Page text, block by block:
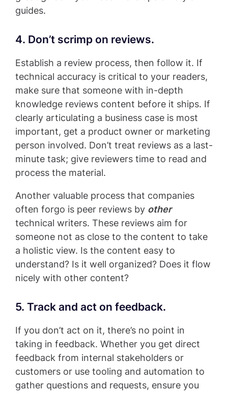
guides.
4. Don’t scrimp on reviews.
Establish a review process, then follow it. If
technical accuracy is critical to your readers,
make sure that someone with in-depth
knowledge reviews content before it ships. If
clearly articulating a business case is most
important, get a product owner or marketing
person involved. Don’t treat reviews as a last-
minute task; give reviewers time to read and
process the material.
Another valuable process that companies
often forgo is peer reviews by other
technical writers. These reviews aim for
someone not as close to the content to take
a holistic view. Is the content easy to
understand? Is it well organized? Does it flow
nicely with other content?
5. Track and act on feedback.
If you don’t act on it, there’s no point in
taking in feedback. Whether you get direct
feedback from internal stakeholders or
customers or use tooling and automation to
gather questions and requests, ensure you